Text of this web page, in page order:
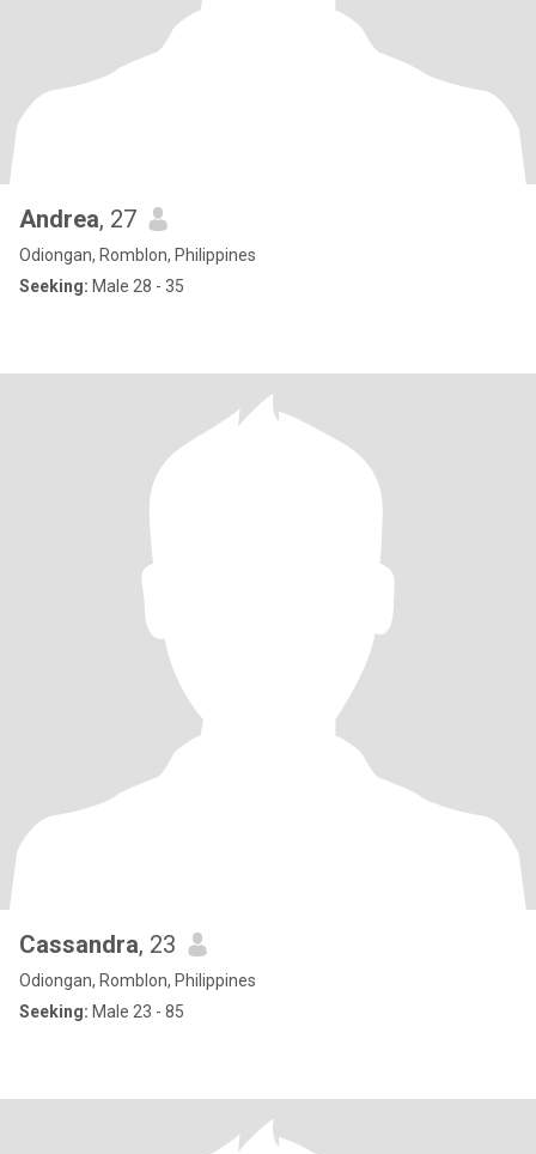
Andrea, 27
Odiongan, Romblon, Philippines
Seeking: Male 28 - 35
Cassandra, 23
Odiongan, Romblon, Philippines
Seeking: Male 23 - 85